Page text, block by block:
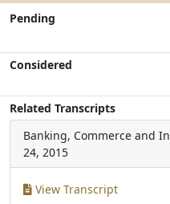
Pending
Considered
Related Transcripts
Banking, Commerce and
24, 2015
View Transcript